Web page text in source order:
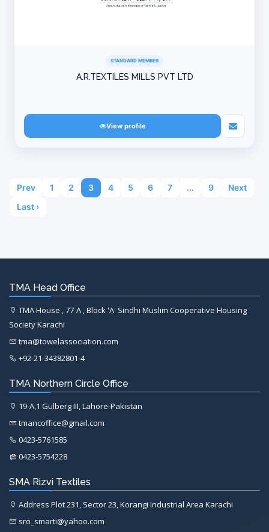
STANDARD MEMBER
A.R.TEXTILES MILLS PVT LTD
View profile
Prev 1 2 3 4 5 6 7 ... 9
Next
Last ›
TMA Head Office
TMA House , 77-A , Block 'A' Sindhi Muslim Cooperative Housing
Society Karachi
tma@towelassociation.com
+92-21-34382801-4
TMA Northern Circle Office
19-A,1 Gulberg III, Lahore-Pakistan
tmancoffice@gmail.com
0423-5761585
0423-5754228
SMA Rizvi Textiles
Address Plot 231, Sector 23, Korangi Industrial Area Karachi
sro_smarti@yahoo.com